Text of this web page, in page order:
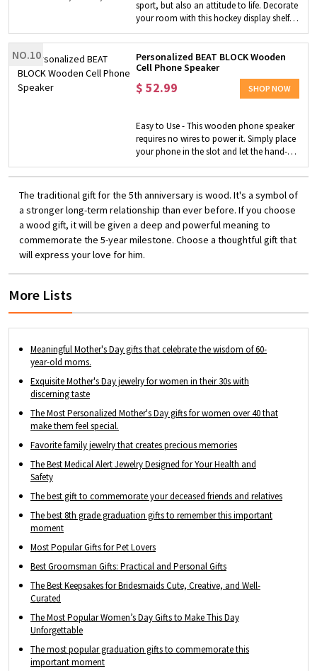
includes sizes NB (newborn) through 24
months for up to two years of baby
clothing storage solution. Each set of
baby closet dividers comes with: Newborn
> 0-3 months > 3-6 months > 6-9 months >
9-12 months > 12-18 months > 18-24
months.
sport, but also an attitude to life. Decorate
your room with this hockey display shelf
to show your love for this sport! Unique
and Personalized - Customize a hockey
display shelf with your name or player's
name and number. You can also engrave
the text you want to your favorite player
on it to show it unique. Perfect Gift - This
which can not only be placed on the table
but also hung on the wall. It is a good
choice as a gift for a player, a coach, or a
team.
NO.10
Personalized BEAT BLOCK Wooden
Cell Phone Speaker
$52.99 SHOP NOW
Easy to Use - This wooden phone speaker
requires no wires to power it. Simply place
your phone in the slot and let the hand-
carved wood amplify the sound of your
favorite music and podcasts. Made-to-
order Phone Speaker - You can choose
where to engrave (top, front or both),
customize the engraving text and upload
your own logo, making it an one-of-a-
kind wooden speaker that just belongs to
you. Perfect Gift - No need to worry about
It actually makes a great gift for any
occasion, such as Father's Day, Mother's
Day, birthdays and Christmas.
The traditional gift for the 5th anniversary is wood. It's a symbol of
a stronger long-term relationship than ever before. If you choose
a wood gift, it will be given a deep and powerful meaning to
commemorate the 5-year milestone. Choose a thoughtful gift that
will express your love for him.
More Lists
Meaningful Mother's Day gifts that celebrate the wisdom of 60-
year-old moms.
Exquisite Mother's Day jewelry for women in their 30s with
discerning taste
The Most Personalized Mother's Day gifts for women over 40 that
make them feel special.
Favorite family jewelry that creates precious memories
The Best Medical Alert Jewelry Designed for Your Health and
Safety
The best gift to commemorate your deceased friends and relatives
The best 8th grade graduation gifts to remember this important
moment
Most Popular Gifts for Pet Lovers
Best Groomsman Gifts: Practical and Personal Gifts
The Best Keepsakes for Bridesmaids Cute, Creative, and Well-
Curated
The Most Popular Women’s Day Gifts to Make This Day
Unforgettable
The most popular graduation gifts to commemorate this
important moment